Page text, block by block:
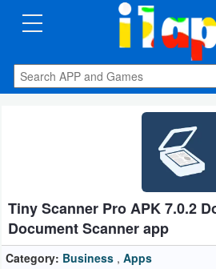
CATEGORIES
Apps
Auto
&
Vehicles
Tiny Scanner Pro APK 7.0.2
Document Scanner app
Category: Business , Apps